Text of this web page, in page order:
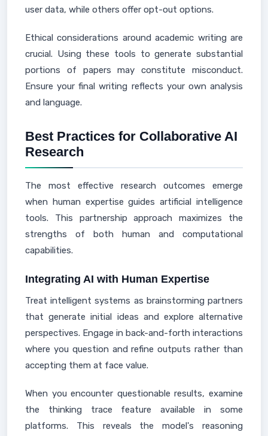
user data, while others offer opt-out options.
Ethical considerations around academic writing are
crucial. Using these tools to generate substantial
portions of papers may constitute misconduct.
Ensure your final writing reflects your own analysis
and language.
Best Practices for Collaborative AI
Research
The most effective research outcomes emerge
when human expertise guides artificial intelligence
tools. This partnership approach maximizes the
strengths of both human and computational
capabilities.
Integrating AI with Human Expertise
Treat intelligent systems as brainstorming partners
that generate initial ideas and explore alternative
perspectives. Engage in back-and-forth interactions
where you question and refine outputs rather than
accepting them at face value.
When you encounter questionable results, examine
the thinking trace feature available in some
platforms. This reveals the model's reasoning